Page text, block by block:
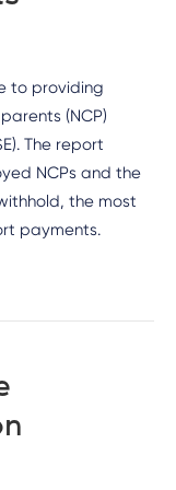
to providing
(NCP)
The report
NCPs and the
the most
payments.